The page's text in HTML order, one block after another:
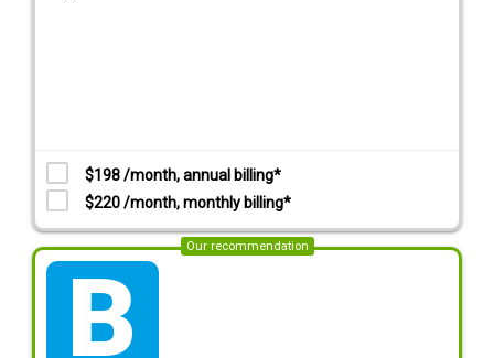
$198 /month, annual billing*
$220 /month, monthly billing*
Our recommendation
tarif_business